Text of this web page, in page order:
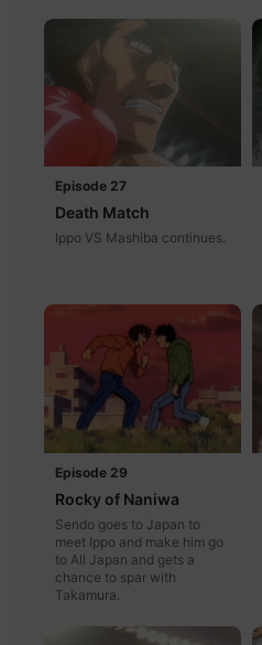
Episode 27
Death Match
Ippo VS Mashiba continues.
Episode 29
Rocky of Naniwa
Sendo goes to Japan to
meet Ippo and make him go
to All Japan and gets a
chance to spar with
Takamura.